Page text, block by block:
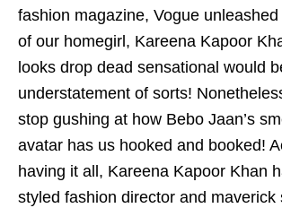
fashion magazine, Vogue
of our homegirl, Kareena Kapoor
looks drop dead sensational would
understatement of sorts!
stop gushing at how Bebo Jaan’s
avatar has us hooked and booked!
having it all, Kareena Kapoor Khan
styled fashion director and maverick